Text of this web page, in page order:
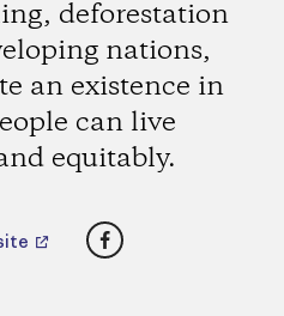
deforestation
nations,
an existence in
can live
equitably.
Facebook